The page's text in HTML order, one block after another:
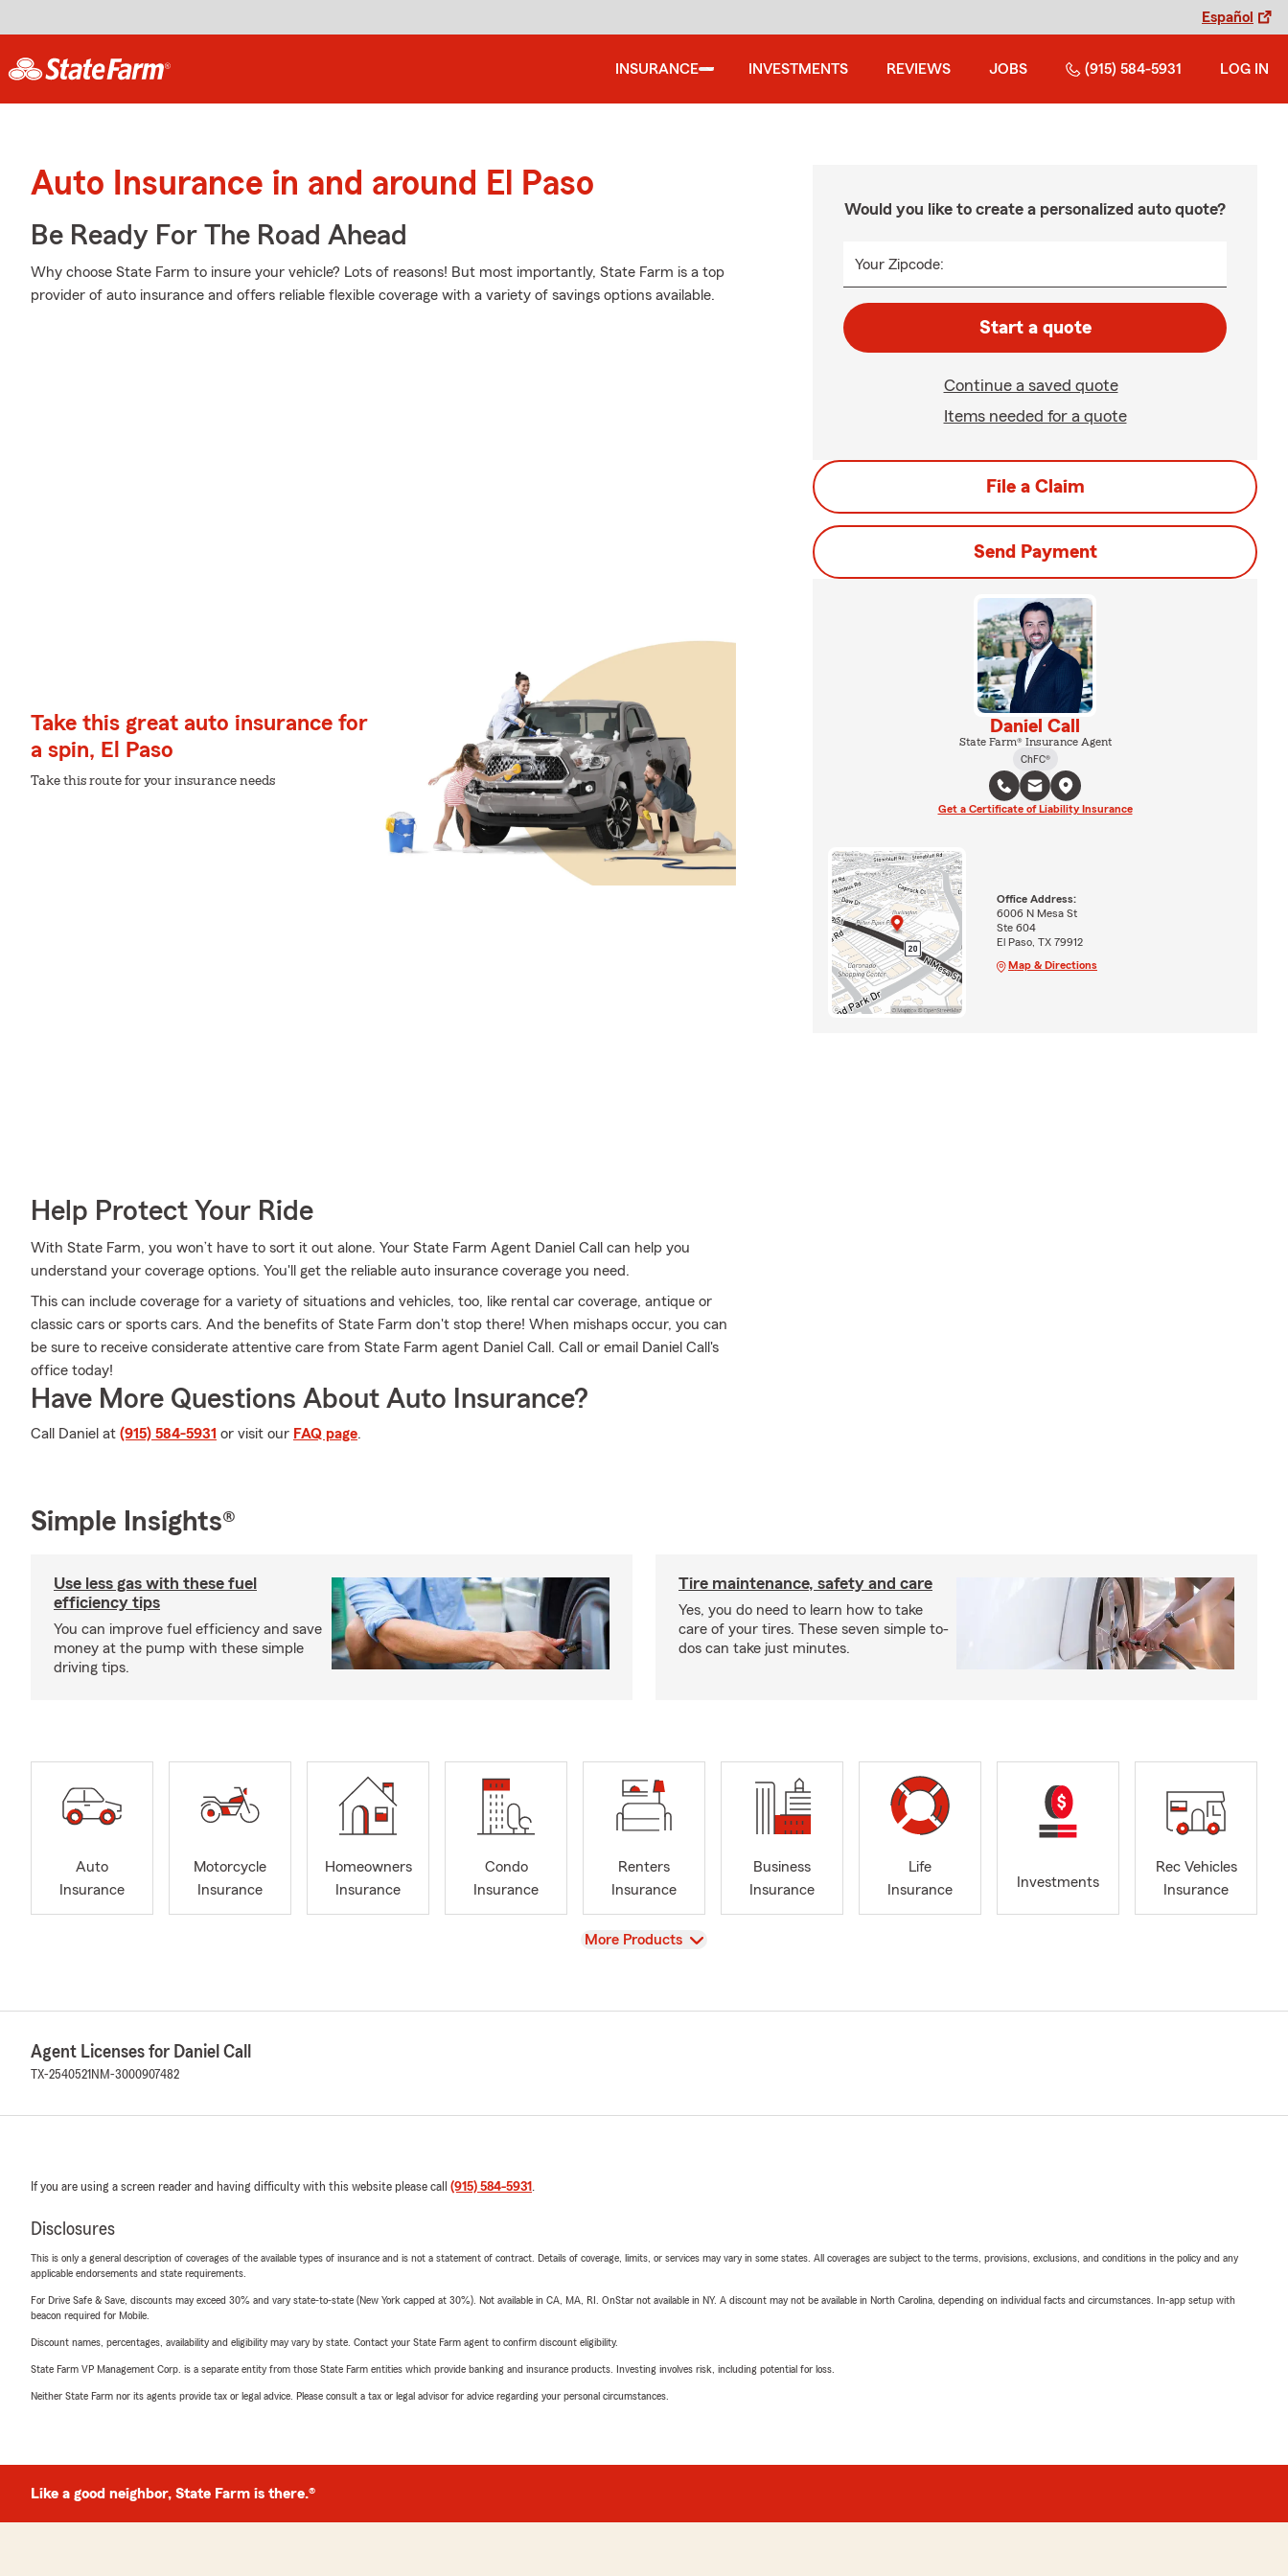
Español
INSURANCE INVESTMENTS REVIEWS JOBS (915) 584-5931 LOG IN
Auto Insurance in and around El Paso
Be Ready For The Road Ahead
Why choose State Farm to insure your vehicle? Lots of reasons! But most importantly, State Farm is a top
provider of auto insurance and offers reliable flexible coverage with a variety of savings options available.
Take this great auto insurance for
a spin, El Paso
Take this route for your insurance needs
Help Protect Your Ride
With State Farm, you won’t have to sort it out alone. Your State Farm Agent Daniel Call can help you
understand your coverage options. You'll get the reliable auto insurance coverage you need.
This can include coverage for a variety of situations and vehicles, too, like rental car coverage, antique or
classic cars or sports cars. And the benefits of State Farm don't stop there! When mishaps occur, you can
be sure to receive considerate attentive care from State Farm agent Daniel Call. Call or email Daniel Call's
office today!
Have More Questions About Auto Insurance?
Call Daniel at (915) 584-5931 or visit our FAQ page.
Would you like to create a personalized auto quote?
Your Zipcode:
Start a quote
Continue a saved quote
Items needed for a quote
File a Claim
Send Payment
Daniel Call
State Farm® Insurance Agent
ChFC®
Get a Certificate of Liability Insurance
Office Address:
6006 N Mesa St
Ste 604
El Paso, TX 79912
Map & Directions
Simple Insights®
Use less gas with these fuel
efficiency tips
You can improve fuel efficiency and save
money at the pump with these simple
driving tips.
Tire maintenance, safety and care
Yes, you do need to learn how to take
care of your tires. These seven simple to-
dos can take just minutes.
Auto
Insurance
Motorcycle
Insurance
Homeowners
Insurance
Condo
Insurance
Renters
Insurance
Business
Insurance
Life
Insurance
Investments
Rec Vehicles
Insurance
View
More Products
Agent Licenses for Daniel Call
TX-2540521 NM-3000907482
If you are using a screen reader and having difficulty with this website please call (915) 584-5931 .
Disclosures
This is only a general description of coverages of the available types of insurance and is not a statement of contract. Details of coverage, limits, or services may vary in some states. All coverages are subject to the terms, provisions, exclusions, and conditions in the policy and any
applicable endorsements and state requirements.
For Drive Safe & Save, discounts may exceed 30% and vary state-to-state (New York capped at 30%). Not available in CA, MA, RI. OnStar not available in NY. A discount may not be available in North Carolina, depending on individual facts and circumstances. In-app setup with
beacon required for Mobile.
Discount names, percentages, availability and eligibility may vary by state. Contact your State Farm agent to confirm discount eligibility.
State Farm VP Management Corp. is a separate entity from those State Farm entities which provide banking and insurance products. Investing involves risk, including potential for loss.
Neither State Farm nor its agents provide tax or legal advice. Please consult a tax or legal advisor for advice regarding your personal circumstances.
Like a good neighbor, State Farm is there.®